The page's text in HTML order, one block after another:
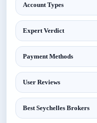
Account Types
Expert Verdict
Payment Methods
User Reviews
Best Seychelles Brokers